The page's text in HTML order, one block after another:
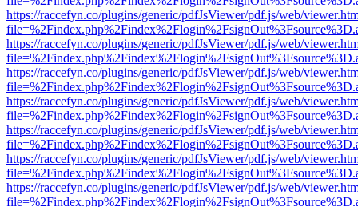
https://raccefyn.co/plugins/generic/pdfJsViewer/pdf.js/web/
https://raccefyn.co/plugins/generic/pdfJsViewer/pdf.js/web/
https://raccefyn.co/plugins/generic/pdfJsViewer/pdf.js/web/
https://raccefyn.co/plugins/generic/pdfJsViewer/pdf.js/web/
https://raccefyn.co/plugins/generic/pdfJsViewer/pdf.js/web/
https://raccefyn.co/plugins/generic/pdfJsViewer/pdf.js/web/
https://raccefyn.co/plugins/generic/pdfJsViewer/pdf.js/web/